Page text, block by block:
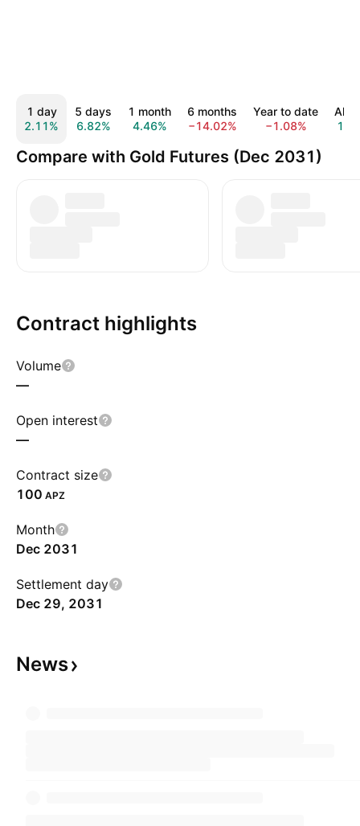
1 day
2.11%
5 days
6.82%
1 month
4.46%
6 months
−14.02%
Year to date
−1.08%
All
Compare with Gold Futures (Dec 2031)
Contract highlights
Volume
—
Open interest
—
Contract size
100 APZ
Month
Dec 2031
Settlement day
Dec 29, 2031
News